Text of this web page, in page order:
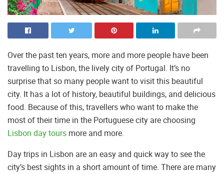
Over the past ten years, more and more people have been
travelling to Lisbon, the lively city of Portugal. It’s no
surprise that so many people want to visit this beautiful
city. It has a lot of history, beautiful buildings, and delicious
food. Because of this, travellers who want to make the
most of their time in the Portuguese city are choosing
Lisbon day tours more and more.
Day trips in Lisbon are an easy and quick way to see the
city’s best sights in a short amount of time. There are many